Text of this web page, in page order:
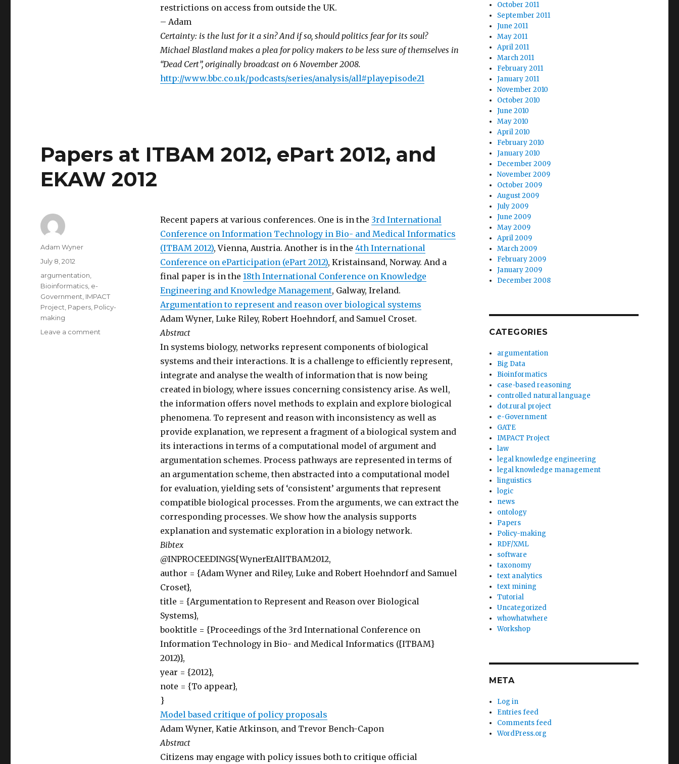
restrictions on access from outside the UK.
– Adam
Certainty: is the lust for it a sin? And if so, should politics fear for its soul?
Michael Blastland makes a plea for policy makers to be less sure of themselves in
“Dead Cert”, originally broadcast on 6 November 2008.
http://www.bbc.co.uk/podcasts/series/analysis/all#playepisode21
Papers at ITBAM 2012, ePart 2012, and
EKAW 2012
Recent papers at various conferences. One is in the 3rd International
Conference on Information Technology in Bio- and Medical Informatics
(ITBAM 2012), Vienna, Austria. Another is in the 4th International
Conference on eParticipation (ePart 2012), Kristainsand, Norway. And a
final paper is in the 18th International Conference on Knowledge
Engineering and Knowledge Management, Galway, Ireland.
Argumentation to represent and reason over biological systems
Adam Wyner, Luke Riley, Robert Hoehndorf, and Samuel Croset.
Abstract
In systems biology, networks represent components of biological
systems and their interactions. It is a challenge to efficiently represent,
integrate and analyse the wealth of information that is now being
created in biology, where issues concerning consistency arise. As well,
the information offers novel methods to explain and explore biological
phenomena. To represent and reason with inconsistency as well as
provide explanation, we represent a fragment of a biological system and
its interactions in terms of a computational model of argument and
argumentation schemes. Process pathways are represented in terms of
an argumentation scheme, then abstracted into a computational model
for evaluation, yielding sets of ‘consistent’ arguments that represent
compatible biological processes. From the arguments, we can extract the
corresponding processes. We show how the analysis supports
explanation and systematic exploration in a biology network.
Bibtex
@INPROCEEDINGS{WynerEtAlITBAM2012,
author = {Adam Wyner and Riley, Luke and Robert Hoehndorf and Samuel
Croset},
title = {Argumentation to Represent and Reason over Biological
Systems},
booktitle = {Proceedings of the 3rd International Conference on
Information Technology in Bio- and Medical Informatics ({ITBAM}
2012)},
year = {2012},
note = {To appear},
}
Model based critique of policy proposals
Adam Wyner, Katie Atkinson, and Trevor Bench-Capon
Abstract
Citizens may engage with policy issues both to critique official
Author
Adam Wyner
Posted
July 8, 2012
Categories
argumentation
Bioinformatics e-
Government IMPACT
Project Papers Policy-
making
Leave a comment
October 2011
September 2011
June 2011
May 2011
April 2011
March 2011
February 2011
January 2011
November 2010
October 2010
June 2010
May 2010
April 2010
February 2010
January 2010
December 2009
November 2009
October 2009
August 2009
July 2009
June 2009
May 2009
April 2009
March 2009
February 2009
January 2009
December 2008
CATEGORIES
argumentation
Big Data
Bioinformatics
case-based reasoning
controlled natural language
dot.rural project
e-Government
GATE
IMPACT Project
law
legal knowledge engineering
legal knowledge management
linguistics
logic
news
ontology
Papers
Policy-making
RDF/XML
software
taxonomy
text analytics
text mining
Tutorial
Uncategorized
whowhatwhere
Workshop
META
Log in
Entries feed
Comments feed
WordPress.org